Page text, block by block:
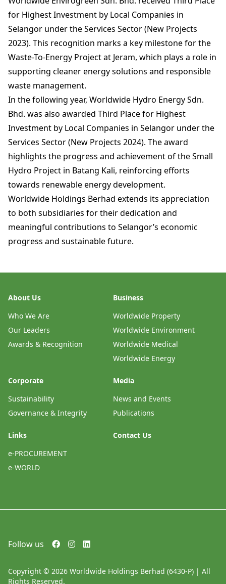
for Highest Investment by Local Companies in
Selangor under the Services Sector (New Projects
2023). This recognition marks a key milestone for the
Waste-To-Energy Project at Jeram, which plays a role in
supporting cleaner energy solutions and responsible
waste management.
In the following year, Worldwide Hydro Energy Sdn.
Bhd. was also awarded Third Place for Highest
Investment by Local Companies in Selangor under the
Services Sector (New Projects 2024). The award
highlights the progress and achievement of the Small
Hydro Project in Batang Kali, reinforcing efforts
towards renewable energy development.
Worldwide Holdings Berhad extends its appreciation
to both subsidiaries for their dedication and
meaningful contributions to Selangor’s economic
progress and sustainable future.
About Us
Who We Are
Our Leaders
Awards & Recognition
Business
Worldwide Property
Worldwide Environment
Worldwide Medical
Worldwide Energy
Corporate
Sustainability
Governance & Integrity
Media
News and Events
Publications
Links
e-PROCUREMENT
e-WORLD
Contact Us
Follow us
Copyright © 2026 Worldwide Holdings Berhad (6430-P) | All
Rights Reserved.